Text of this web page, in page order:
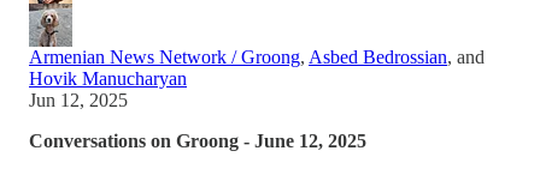
Armenian News Network / Groong, Asbed Bedrossian, and
Hovik Manucharyan
Jun 12, 2025
Conversations on Groong - June 12, 2025